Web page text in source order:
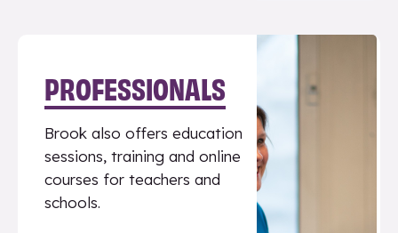
PROFESSIONALS
Brook also offers education
sessions, training and online
courses for teachers and
schools.